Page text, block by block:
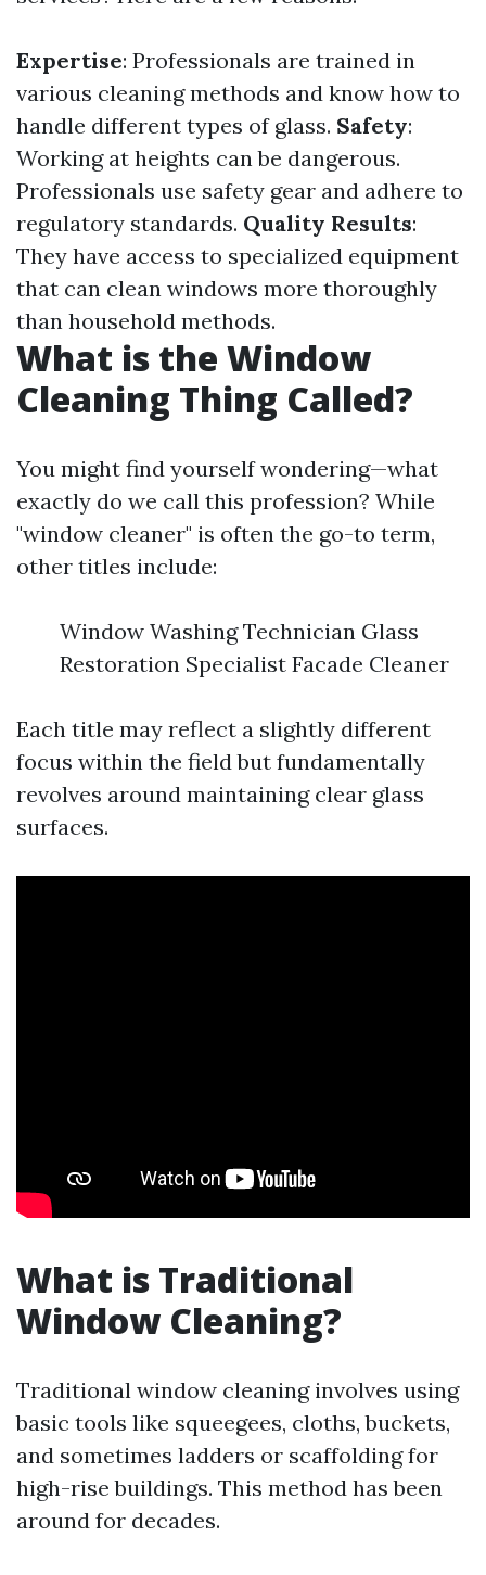
Expertise: Professionals are trained in
various cleaning methods and know how to
handle different types of glass. Safety:
Working at heights can be dangerous.
Professionals use safety gear and adhere to
regulatory standards. Quality Results:
They have access to specialized equipment
that can clean windows more thoroughly
than household methods.
What is the Window
Cleaning Thing Called?
You might find yourself wondering—what
exactly do we call this profession? While
"window cleaner" is often the go-to term,
other titles include:
Window Washing Technician Glass
Restoration Specialist Facade Cleaner
Each title may reflect a slightly different
focus within the field but fundamentally
revolves around maintaining clear glass
surfaces.
What is Traditional
Window Cleaning?
Traditional window cleaning involves using
basic tools like squeegees, cloths, buckets,
and sometimes ladders or scaffolding for
high-rise buildings. This method has been
around for decades.